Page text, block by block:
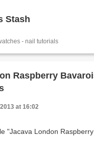
Stash
- nail tutorials
Raspberry
at 16:02